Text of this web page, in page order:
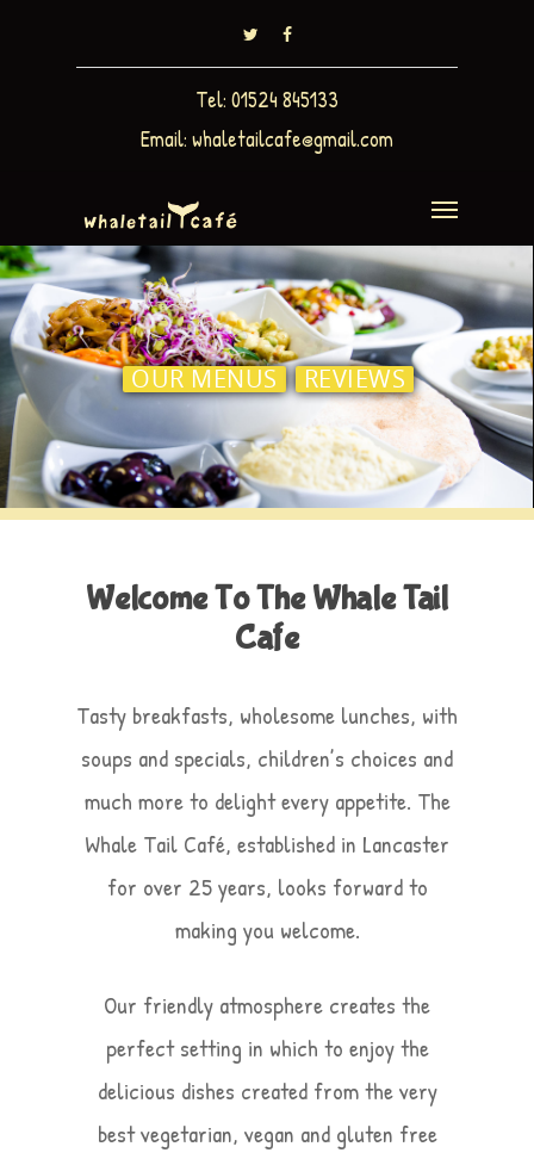
Tel: 01524 845133
Email: whaletailcafe@gmail.com
OUR MENUS REVIEWS
Welcome To The Whale Tail
Cafe
Tasty breakfasts, wholesome lunches, with
soups and specials, children’s choices and
much more to delight every appetite. The
Whale Tail Café, established in Lancaster
for over 25 years, looks forward to
making you welcome.
Our friendly atmosphere creates the
perfect setting in which to enjoy the
delicious dishes created from the very
best vegetarian, vegan and gluten free